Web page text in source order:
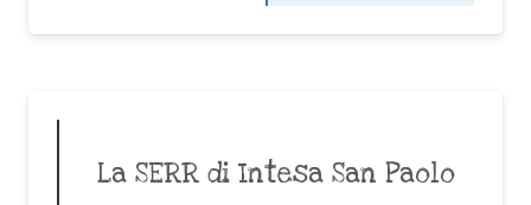
La SERR di Intesa San Paolo